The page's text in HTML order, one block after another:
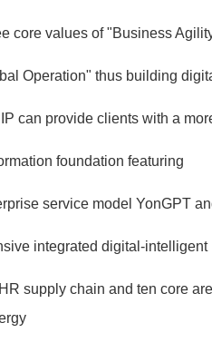
core values of "Business
Operation" thus building
can provide clients with a
foundation featuring
service model YonGPT
integrated digital-intelligent
supply chain and ten core